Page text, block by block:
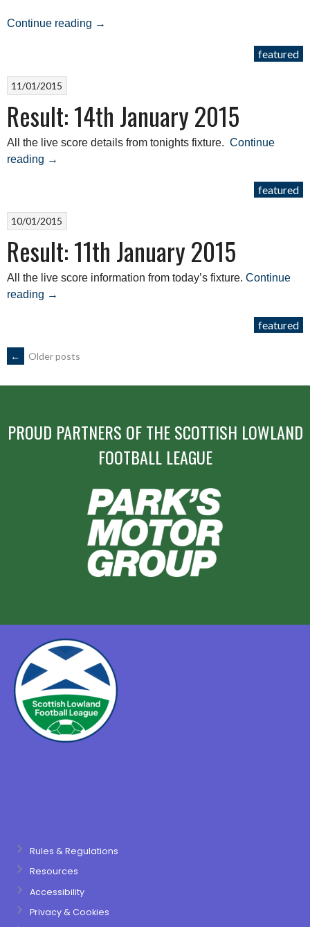
Continue reading “Results:
→
featured
11/01/2015
Result: 14th January 2015
All the live score details from tonights fixture. Continue
reading “Result:
→
featured
10/01/2015
Result: 11th January 2015
All the live score information from today’s fixture. Continue
reading “Result:
→
featured
POSTS
← Older posts
PROUD PARTNERS OF THE SCOTTISH LOWLAND
FOOTBALL LEAGUE
Rules & Regulations
Resources
Accessibility
Privacy & Cookies